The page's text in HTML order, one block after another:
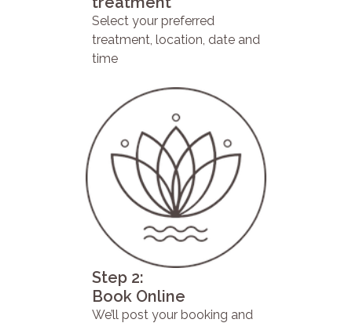
Select your preferred
treatment, location, date and
time
Step 2:
Book Online
We’ll post your booking and